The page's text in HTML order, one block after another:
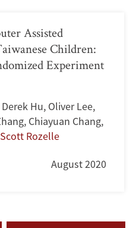
Assisted
Children:
Experiment
Derek Hu, Oliver Lee,
, Chiayuan Chang,
Scott Rozelle
August 2020